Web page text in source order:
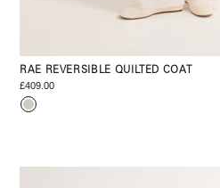
RAE REVERSIBLE QUILTED COAT
£409.00